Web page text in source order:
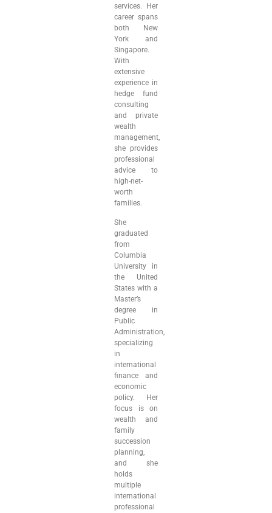
services. Her
career spans
both New
York and
Singapore.
With
extensive
experience in
hedge fund
consulting
and private
wealth
management,
she provides
professional
advice to
high-net-
worth
families.
She
graduated
from
Columbia
University in
the United
States with a
Master’s
degree in
Public
Administration,
specializing
in
international
finance and
economic
policy. Her
focus is on
wealth and
family
succession
planning,
and she
holds
multiple
international
professional